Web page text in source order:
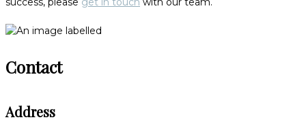
Contact
Address